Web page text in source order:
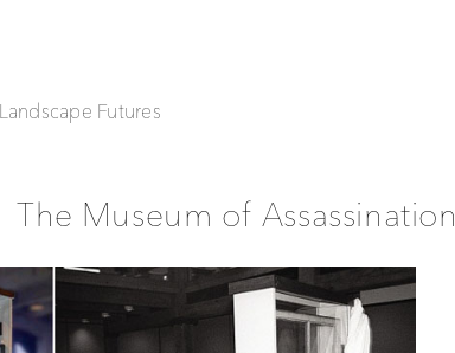
Futures
The Museum of Assassination